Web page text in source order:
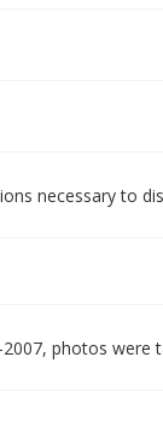
necessary to
photos were